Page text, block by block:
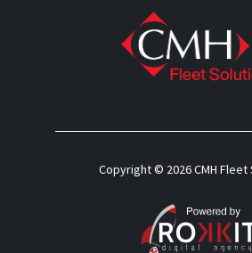
Copyright © 2026 CMH Fleet